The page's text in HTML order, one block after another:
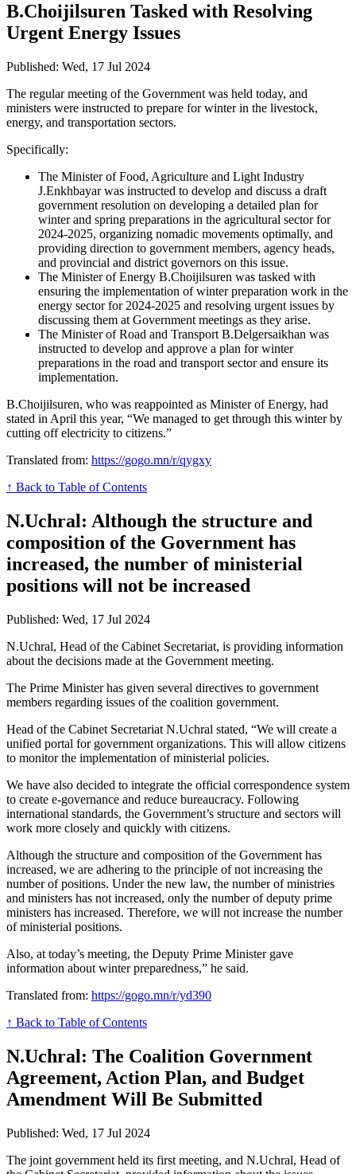
B.Choijilsuren Tasked with Resolving
Urgent Energy Issues
Published: Wed, 17 Jul 2024
The regular meeting of the Government was held today, and
ministers were instructed to prepare for winter in the livestock,
energy, and transportation sectors.
Specifically:
The Minister of Food, Agriculture and Light Industry
J.Enkhbayar was instructed to develop and discuss a draft
government resolution on developing a detailed plan for
winter and spring preparations in the agricultural sector for
2024-2025, organizing nomadic movements optimally, and
providing direction to government members, agency heads,
and provincial and district governors on this issue.
The Minister of Energy B.Choijilsuren was tasked with
ensuring the implementation of winter preparation work in the
energy sector for 2024-2025 and resolving urgent issues by
discussing them at Government meetings as they arise.
The Minister of Road and Transport B.Delgersaikhan was
instructed to develop and approve a plan for winter
preparations in the road and transport sector and ensure its
implementation.
B.Choijilsuren, who was reappointed as Minister of Energy, had
stated in April this year, “We managed to get through this winter by
cutting off electricity to citizens.”
Translated from: https://gogo.mn/r/qygxy
↑ Back to Table of Contents
N.Uchral: Although the structure and
composition of the Government has
increased, the number of ministerial
positions will not be increased
Published: Wed, 17 Jul 2024
N.Uchral, Head of the Cabinet Secretariat, is providing information
about the decisions made at the Government meeting.
The Prime Minister has given several directives to government
members regarding issues of the coalition government.
Head of the Cabinet Secretariat N.Uchral stated, “We will create a
unified portal for government organizations. This will allow citizens
to monitor the implementation of ministerial policies.
We have also decided to integrate the official correspondence system
to create e-governance and reduce bureaucracy. Following
international standards, the Government’s structure and sectors will
work more closely and quickly with citizens.
Although the structure and composition of the Government has
increased, we are adhering to the principle of not increasing the
number of positions. Under the new law, the number of ministries
and ministers has not increased, only the number of deputy prime
ministers has increased. Therefore, we will not increase the number
of ministerial positions.
Also, at today’s meeting, the Deputy Prime Minister gave
information about winter preparedness,” he said.
Translated from: https://gogo.mn/r/yd390
↑ Back to Table of Contents
N.Uchral: The Coalition Government
Agreement, Action Plan, and Budget
Amendment Will Be Submitted
Published: Wed, 17 Jul 2024
The joint government held its first meeting, and N.Uchral, Head of